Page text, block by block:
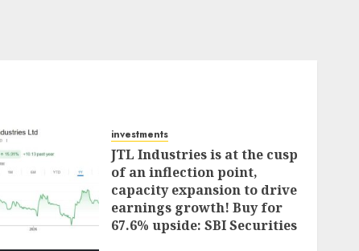
investments
JTL Industries is at the cusp
of an inflection point,
capacity expansion to drive
earnings growth! Buy for
67.6% upside: SBI Securities